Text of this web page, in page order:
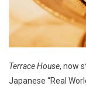
Terrace House, now
Japanese “Real